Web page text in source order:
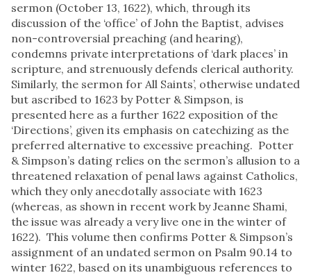
sermon (October 13, 1622), which, through its
discussion of the ‘office’ of John the Baptist, advises
non-controversial preaching (and hearing),
condemns private interpretations of ‘dark places’ in
scripture, and strenuously defends clerical authority.
Similarly, the sermon for All Saints’, otherwise undated
but ascribed to 1623 by Potter & Simpson, is
presented here as a further 1622 exposition of the
‘Directions’, given its emphasis on catechizing as the
preferred alternative to excessive preaching. Potter
& Simpson’s dating relies on the sermon’s allusion to a
threatened relaxation of penal laws against Catholics,
which they only anecdotally associate with 1623
(whereas, as shown in recent work by Jeanne Shami,
the issue was already a very live one in the winter of
1622). This volume then confirms Potter & Simpson’s
assignment of an undated sermon on Psalm 90.14 to
winter 1622, based on its unambiguous references to